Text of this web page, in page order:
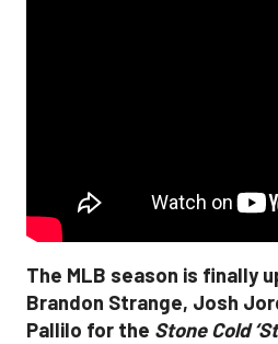
The MLB season is finally
Brandon Strange, Josh
Pallilo for the Stone Cold